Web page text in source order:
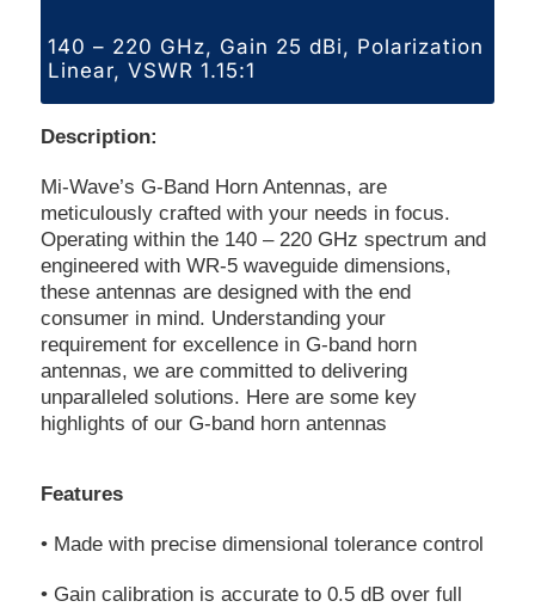
140 – 220 GHz, Gain 25 dBi, Polarization
Linear, VSWR 1.15:1
Description:
Mi-Wave’s G-Band Horn Antennas, are
meticulously crafted with your needs in focus.
Operating within the 140 – 220 GHz spectrum and
engineered with WR-5 waveguide dimensions,
these antennas are designed with the end
consumer in mind. Understanding your
requirement for excellence in G-band horn
antennas, we are committed to delivering
unparalleled solutions. Here are some key
highlights of our G-band horn antennas
Features
• Made with precise dimensional tolerance control
• Gain calibration is accurate to 0.5 dB over full